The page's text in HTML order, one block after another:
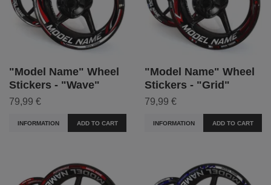
"Model Name" Wheel
Stickers - "Wave"
79,99 €
INFORMATION ADD TO CART
"Model Name" Wheel
Stickers - "Grid"
79,99 €
INFORMATION ADD TO CART